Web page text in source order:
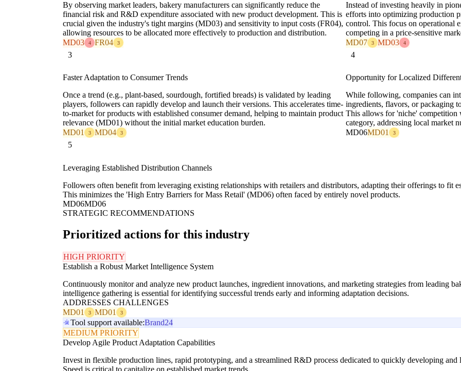
By observing market leaders, bakery manufacturers can significantly reduce the
financial risk and R&D expenditure associated with new product development. This is
crucial given the industry's tight margins (MD03) and sensitivity to input costs (FR04),
allowing resources to be allocated more effectively to production and distribution.
MD03
4 FR04 3
Instead of investing heavily in
efforts into optimizing production
control. This focus on operational
competing in a price-sensitive
MD07
3 MD03 4
3
Faster Adaptation to Consumer Trends
Once a trend (e.g., plant-based, sourdough, fortified breads) is validated by leading
players, followers can rapidly develop and launch their versions. This accelerates time-
to-market for products with established consumer demand, helping to maintain product
relevance (MD01) without the initial market education burden.
MD01
3 MD04 3
4
Opportunity for Localized
While following, companies can
ingredients, flavors, or packaging
This allows for 'niche' competition
category, addressing local market
MD06MD01 3
5
Leveraging Established Distribution Channels
Followers often benefit from leveraging existing relationships with retailers and distributors, adapting their offerings to fit
This minimizes the 'High Entry Barriers for Mass Retail' (MD06) often faced by entirely novel products.
MD06MD06
STRATEGIC RECOMMENDATIONS
Prioritized actions for this industry
HIGH PRIORITY
Establish a Robust Market Intelligence System
Continuously monitor and analyze new product launches, ingredient innovations, and marketing strategies from leading
intelligence gathering is essential for identifying successful trends early and informing adaptation decisions.
ADDRESSES CHALLENGES
MD01
3 MD01 3
Tool support available:Brand24
MEDIUM PRIORITY
Develop Agile Product Adaptation Capabilities
Invest in flexible production lines, rapid prototyping, and a streamlined R&D process dedicated to quickly developing and